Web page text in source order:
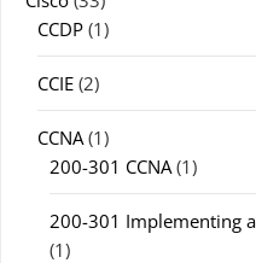
CCDP (1)
CCIE (2)
CCNA (1)
200-301 CCNA (1)
200-301 Implementing
(1)